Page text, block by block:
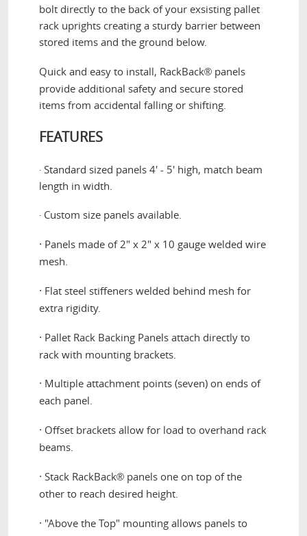
bolt directly to the back of your exsisting pallet
rack uprights creating a sturdy barrier between
stored items and the ground below.
Quick and easy to install, RackBack®panels
provide additional safety and secure stored
items from accidental falling or shifting.
FEATURES
·Standard sized panels 4' - 5' high, match beam
length in width.
·Custom size panels available.
· Panels made of 2" x 2" x 10 gauge welded wire
mesh.
· Flat steel stiffeners welded behind mesh for
extra rigidity.
· Pallet Rack Backing Panels attach directly to
rack with mounting brackets.
· Multiple attachment points (seven) on ends of
each panel.
· Offset brackets allow for load to overhand rack
beams.
· Stack RackBack®panels one on top of the
other to reach desired height.
· "Above the Top" mounting allows panels to